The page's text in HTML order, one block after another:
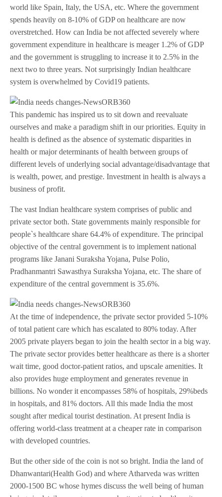
world like Spain, Italy, the USA, etc. Where the government
spends heavily on 8-10% of GDP on healthcare are now
overstretched. How can India be not affected severely where
government expenditure in healthcare is meager 1.2% of GDP
and the government is struggling to increase it to 2.5% in the
next two to three years. Not surprisingly Indian healthcare
system is overwhelmed by Covid19 patients.
This pandemic has inspired us to sit down and reevaluate
ourselves and make a paradigm shift in our priorities. Equity in
health is defined as the absence of systematic disparities in
health or major determinants of health between groups of
different levels of underlying social advantage/disadvantage that
is wealth, power, and prestige. Investment in health is always a
business of profit.
The vast Indian healthcare system comprises of public and
private sector both. State governments mainly responsible for
people`s healthcare share 64.4% of expenditure. The principal
objective of the central government is to implement national
programs like Janani Suraksha Yojana, Pulse Polio,
Pradhanmantri Sawasthya Suraksha Yojana, etc. The share of
expenditure of the central government is 35.6%.
At the time of independence, the private sector provided 5-10%
of total patient care which has escalated to 80% today. After
2005 private players began to join the health sector in a big way.
The private sector provides better healthcare as there is a shorter
wait time, good doctor-patient ratios, and upscale amenities. It
also provides huge employment and generates revenue in
billions. No wonder it encompasses 58% of hospitals, 29%beds
in hospitals, and 81% doctors. All this made India the most
sought after medical tourist destination. At present India is
offering world-class treatment at a cheaper rate in comparison
with developed countries.
But the other side of the coin is not so bright. India the land of
Dhanwantari(Health God) and where Atharveda was written
2000-1500 BC whose hymes discuss the well being of human